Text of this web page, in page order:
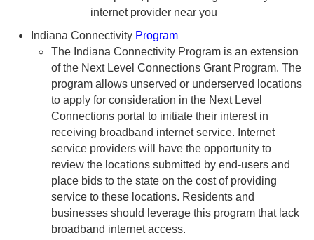
internet provider near you
Indiana Connectivity Program
The Indiana Connectivity Program is an extension
of the Next Level Connections Grant Program. The
program allows unserved or underserved locations
to apply for consideration in the Next Level
Connections portal to initiate their interest in
receiving broadband internet service. Internet
service providers will have the opportunity to
review the locations submitted by end-users and
place bids to the state on the cost of providing
service to these locations. Residents and
businesses should leverage this program that lack
broadband internet access.